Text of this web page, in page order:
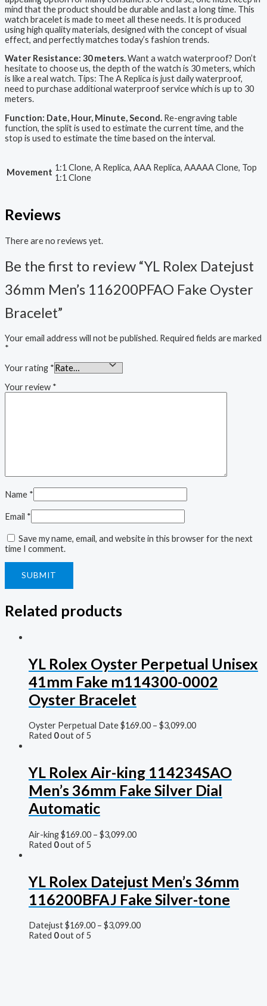
mind that the product should be durable and last a long time. This
watch bracelet is made to meet all these needs. It is produced
using high quality materials, designed with the concept of visual
effect, and perfectly matches today’s fashion trends.
Water Resistance: 30 meters.Want a watch waterproof? Don’t
hesitate to choose us, the depth of the watch is 30 meters, which
is like a real watch. Tips: The A Replica is just daily waterproof,
need to purchase additional waterproof service which is up to 30
meters.
Function: Date, Hour, Minute, Second. Re-engraving table
function, the split is used to estimate the current time, and the
stop is used to estimate the time based on the interval.
Movement 1:1 Clone, A Replica, AAA Replica, AAAAA Clone, Top
1:1 Clone
Reviews
There are no reviews yet.
Be the first to review “YL Rolex Datejust
36mm Men’s 116200PFAO Fake Oyster
Bracelet”
Your email address will not be published. Required fields are marked
*
Your rating *
Your review *
Name *
Email *
Save my name, email, and website in this browser for the next
time I comment.
Related products
YL Rolex Oyster Perpetual Unisex
41mm Fake m114300-0002
Oyster Bracelet
Oyster Perpetual Date$169.00 – $3,099.00
Rated 0out of 5
YL Rolex Air-king 114234SAO
Men’s 36mm Fake Silver Dial
Automatic
Air-king$169.00 – $3,099.00
Rated 0out of 5
YL Rolex Datejust Men’s 36mm
116200BFAJ Fake Silver-tone
Datejust$169.00 – $3,099.00
Rated 0out of 5